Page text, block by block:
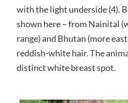
with the light underside (4).
shown here – from Nainital
range) and Bhutan (more
reddish-white hair. The
distinct white breast spot.